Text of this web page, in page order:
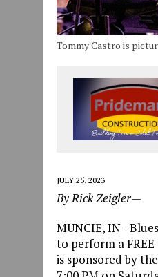
Tommy Castro is
JULY 25, 2023
By Rick Zeigler—
MUNCIE, IN
to perform a
is sponsored by